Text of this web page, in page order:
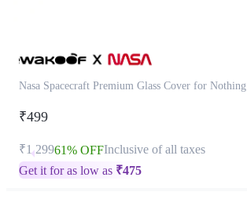
Nasa Spacecraft Premium Glass Cover for
₹499
₹1,29961% OFFInclusive of all taxes
Get it for as low as ₹475